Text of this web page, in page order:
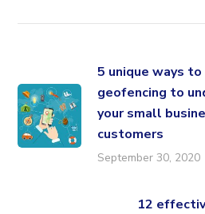
5 unique ways to
geofencing to
your small
customers
September 30, 2020
12